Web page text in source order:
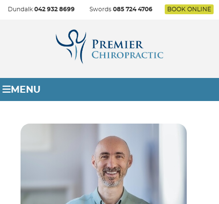
Dundalk 042 932 8699 Swords 085 724 4706 BOOK ONLINE
MENU